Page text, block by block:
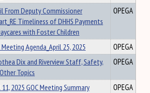
From Deputy Commissioner
Timeliness of DHHS Payments
with Foster Children
OPEGA
Meeting Agenda_April 25, 2025
OPEGA
Dix and Riverview Staff, Safety,
Topics
OPEGA
2025 GOC Meeting Summary
OPEGA